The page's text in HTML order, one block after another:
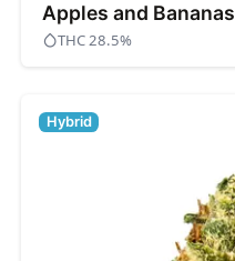
Apples and Bananas
THC 28.5%
Hybrid